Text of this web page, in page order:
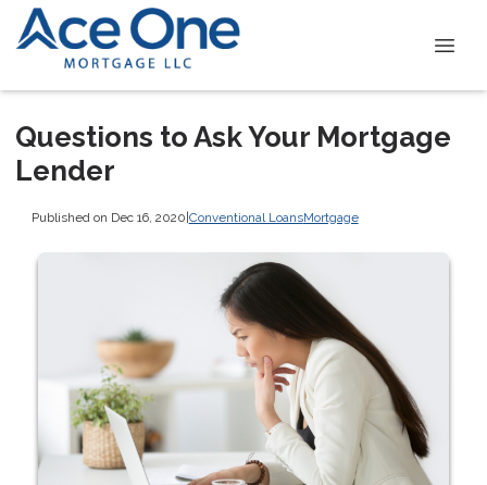
Questions to Ask Your Mortgage
Lender
Published on Dec 16, 2020|Conventional LoansMortgage